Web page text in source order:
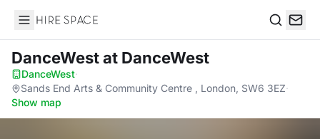
Hire Space
DanceWestat DanceWest
DanceWest·
Sands End Arts & Community Centre , London, SW6 3EZ·
Show map